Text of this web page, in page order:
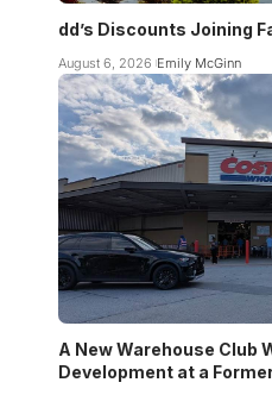
dd’s Discounts Joining
August 6, 2026 Emily McGinn
A New Warehouse Club
Development at a